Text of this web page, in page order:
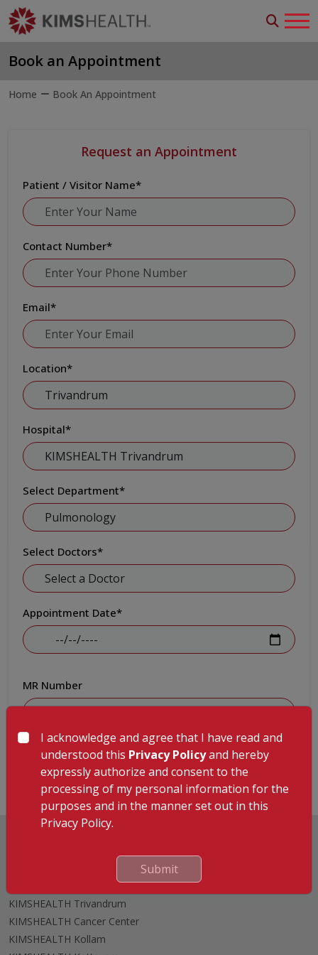
Book an Appointment
Home Book An Appointment
Request an Appointment
Patient / Visitor Name*
Contact Number*
Email*
Location*
Hospital*
Select Department*
Select Doctors*
Appointment Date*
MR Number
Submit
KIMSHEALTH Trivandrum
KIMSHEALTH Cancer Center
KIMSHEALTH Kollam
I acknowledge and agree that I have read and
understood this Privacy Policyand hereby
expressly authorize and consent to the
processing of my personal information for the
purposes and in the manner set out in this
Privacy Policy.
Submit